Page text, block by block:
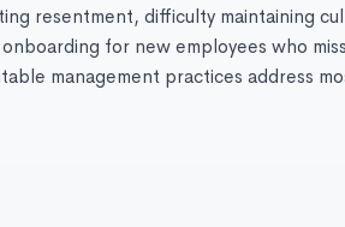
resentment, difficulty maintaining
for new employees who
management practices address